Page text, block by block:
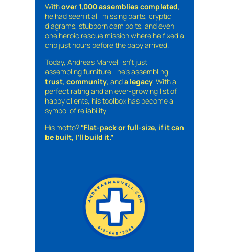
Withover 1,000 assemblies completed,
he had seen it all: missing parts, cryptic
diagrams, stubborn cam bolts, and even
one heroic rescue mission where he fixed a
crib just hours before the baby arrived.
Today, Andreas Marvell isn’t just
assembling furniture—he’s assembling
trust, community, anda legacy. With a
perfect rating and an ever-growing list of
happy clients, his toolbox has become a
symbol of reliability.
His motto? “Flat-pack or full-size, if it can
be built, I’ll build it.”